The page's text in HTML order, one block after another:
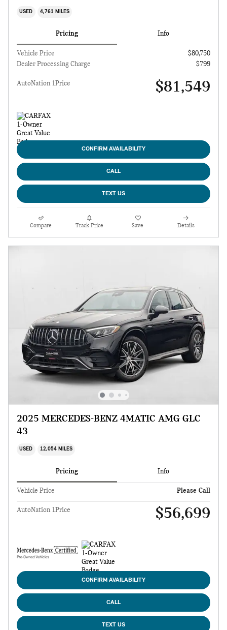
USED 4,761 MILES
Pricing Info
Vehicle Price
$80,750
Dealer Processing Charge
$799
AutoNation 1Price $81,549
CONFIRM AVAILABILITY
CALL
TEXT US
Compare Track Price Save Details
2025 MERCEDES-BENZ 4MATIC AMG GLC
43
USED 12,054 MILES
Pricing Info
Vehicle Price Please Call
AutoNation 1Price $56,699
CONFIRM AVAILABILITY
CALL
TEXT US